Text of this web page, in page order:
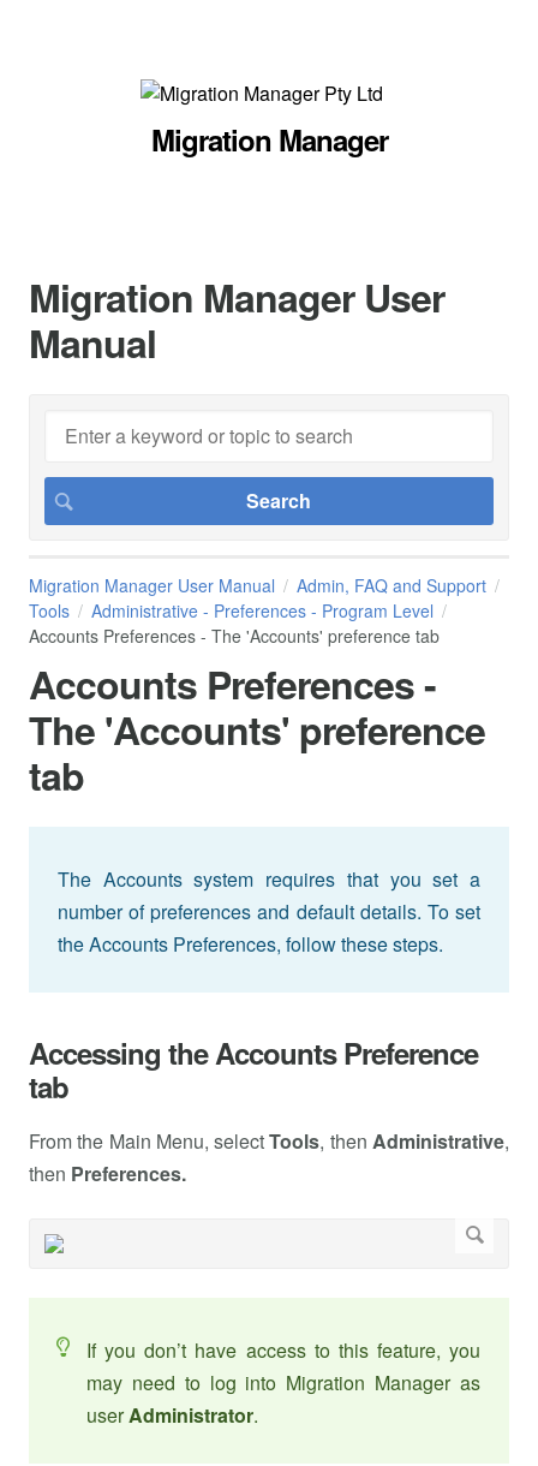
Migration Manager
Migration Manager User
Manual
Migration Manager User Manual
Admin, FAQ and Support
Tools
Administrative - Preferences - Program Level
Accounts Preferences - The 'Accounts' preference tab
Accounts Preferences -
The 'Accounts' preference
tab
The Accounts system requires that you set a
number of preferences and default details. To set
the Accounts Preferences, follow these steps.
Accessing the Accounts Preference
tab
From the Main Menu, selectTools, thenAdministrative,
then Preferences.
If you don’t have access to this feature, you
may need to log into Migration Manager as
userAdministrator.